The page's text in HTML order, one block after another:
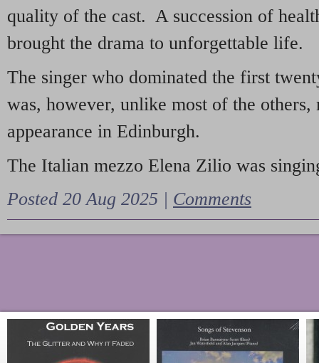
quality of the cast. A succession of
brought the drama to unforgettable life.
The singer who dominated the first
was, however, unlike most of the
appearance in Edinburgh.
The Italian mezzo Elena Zilio was
Posted 20 Aug 2025 | Comments